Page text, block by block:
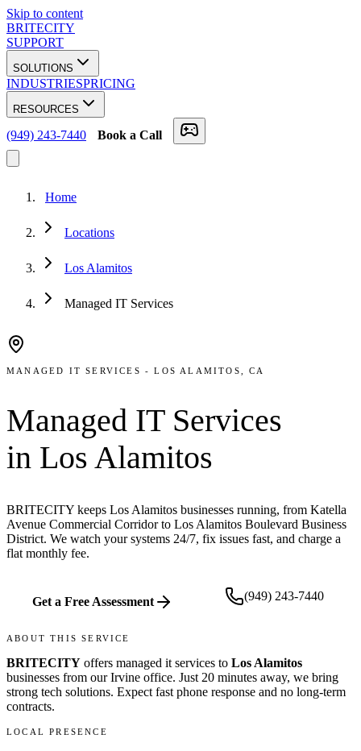
Skip to content
BRITECITY
SUPPORT
SOLUTIONS
INDUSTRIESPRICING
RESOURCES
(949) 243-7440 Book a Call
Home
Locations
Los Alamitos
Managed IT Services
★
MANAGED IT SERVICES -LOS ALAMITOS , CA
Managed IT Services
in Los Alamitos
BRITECITY keeps Los Alamitos businesses running, from Katella
Avenue Commercial Corridor to Los Alamitos Boulevard Business
District. We watch your systems 24/7, fix issues fast, and charge a
flat monthly fee.
Get a Free Assessment (949) 243-7440
ABOUT THIS SERVICE
BRITECITY offers managed it services to Los Alamitos
businesses from our Irvine office. Just 20 minutes away, we bring
strong tech solutions. Expect fast phone response and no long-term
contracts.
LOCAL PRESENCE